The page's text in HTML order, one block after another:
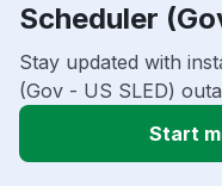
Scheduler
Stay updated with
(Gov - US SLED)
Start